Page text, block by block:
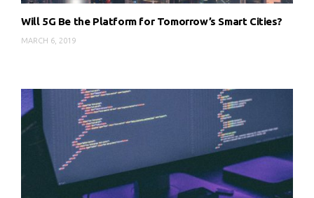
Will 5G Be the Platform for Tomorrow’s Smart Cities?
MARCH 6, 2019